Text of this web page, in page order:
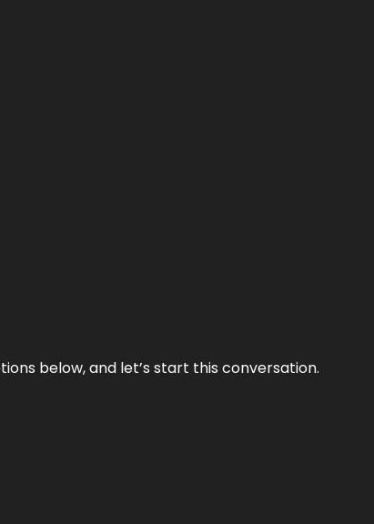
below, and let’s start this conversation.